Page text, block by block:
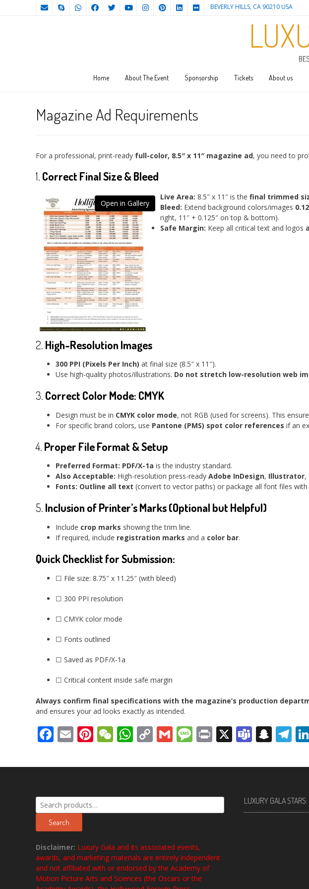
BEVERLY HILLS, CA 90210 USA
Home About The Event Sponsorship Tickets About us
Magazine Ad Requirements
For a professional, print-ready full-color, 8.5″ x 11″ magazine ad, you need to
1. Correct Final Size & Bleed
Open in Gallery
Live Area: 8.5″ x 11″ is the final trimmed
Bleed: Extend background colors/images
right, 11″ + 0.125″ on top & bottom).
Safe Margin: Keep all critical text and logos
2. High-Resolution Images
300 PPI (Pixels Per Inch) at final size (8.5″ x 11″).
Use high-quality photos/illustrations. Do not stretch low-resolution web
3. Correct Color Mode: CMYK
Design must be in CMYK color mode, not RGB (used for screens). This
For specific brand colors, use Pantone (PMS) spot color references if an
4. Proper File Format & Setup
Preferred Format: PDF/X-1a is the industry standard.
Also Acceptable: High-resolution press-ready Adobe InDesign, Illustrator,
Fonts: Outline all text (convert to vector paths) or package all font files with
5. Inclusion of Printer’s Marks (Optional but Helpful)
Include crop marks showing the trim line.
If required, include registration marks and a color bar.
Quick Checklist for Submission:
☐ File size: 8.75″ x 11.25″ (with bleed)
☐ 300 PPI resolution
☐ CMYK color mode
☐ Fonts outlined
☐ Saved as PDF/X-1a
☐ Critical content inside safe margin
Always confirm final specifications with the magazine’s production
and ensures your ad looks exactly as intended.
Facebook
EmailPinterest
WeChat
WhatsApp
CopyGmailMessage
Print
X Teams
Search
for:
Search
Disclaimer: Luxury Gala and its associated events,
awards, and marketing materials are entirely independent
and not affiliated with or endorsed by the Academy of
Motion Picture Arts and Sciences (the Oscars or the
LUXURY GALA STARS: